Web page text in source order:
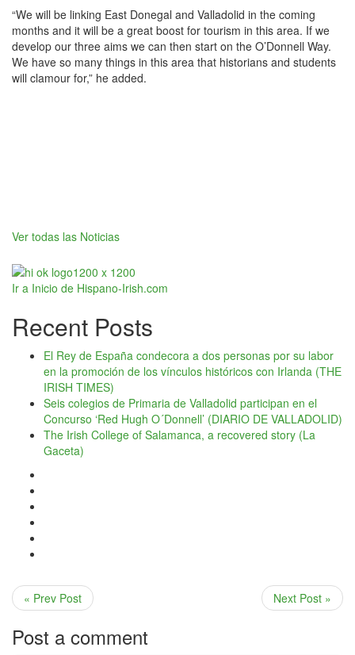
“We will be linking East Donegal and Valladolid in the coming
months and it will be a great boost for tourism in this area. If we
develop our three aims we can then start on the O’Donnell Way.
We have so many things in this area that historians and students
will clamour for,” he added.
Ver todas las Noticias
Ir a Inicio de Hispano-Irish.com
Recent Posts
El Rey de España condecora a dos personas por su labor
en la promoción de los vínculos históricos con Irlanda (THE
IRISH TIMES)
Seis colegios de Primaria de Valladolid participan en el
Concurso ‘Red Hugh O´Donnell’ (DIARIO DE VALLADOLID)
The Irish College of Salamanca, a recovered story (La
Gaceta)
« Prev Post Next Post »
Post a comment